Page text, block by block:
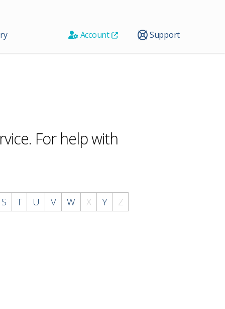
Account
Support
For help with
S T U V W X Y Z